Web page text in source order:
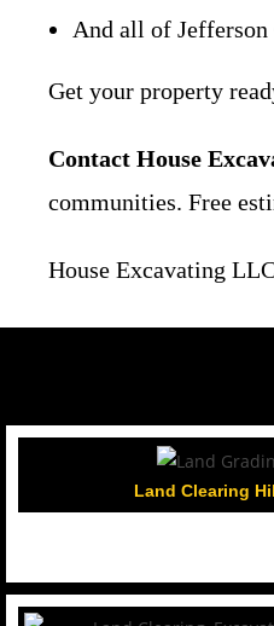
And all of Jefferson
Get your property
Contact House
communities. Free
House Excavating
Land Clearing